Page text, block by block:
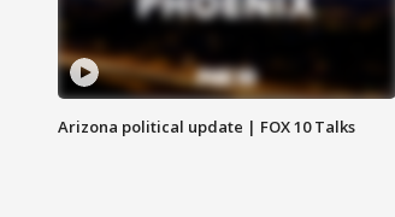
Arizona political update | FOX 10 Talks